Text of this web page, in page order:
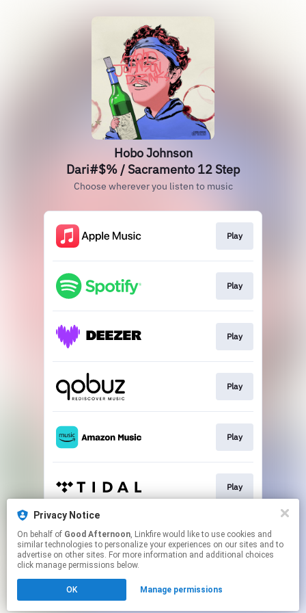
Privacy Notice
On behalf of Good Afternoon, Linkfire would like to use cookies and
similar technologies to personalize your experiences on our sites and to
advertise on other sites. For more information and additional choices
click manage permissions below.
OK Manage permissions
Hobo Johnson
Dari#$% / Sacramento 12 Step
Choose wherever you listen to music
Play
Play
Play
Play
Play
Play
Play
Click hereto manage your permissions.